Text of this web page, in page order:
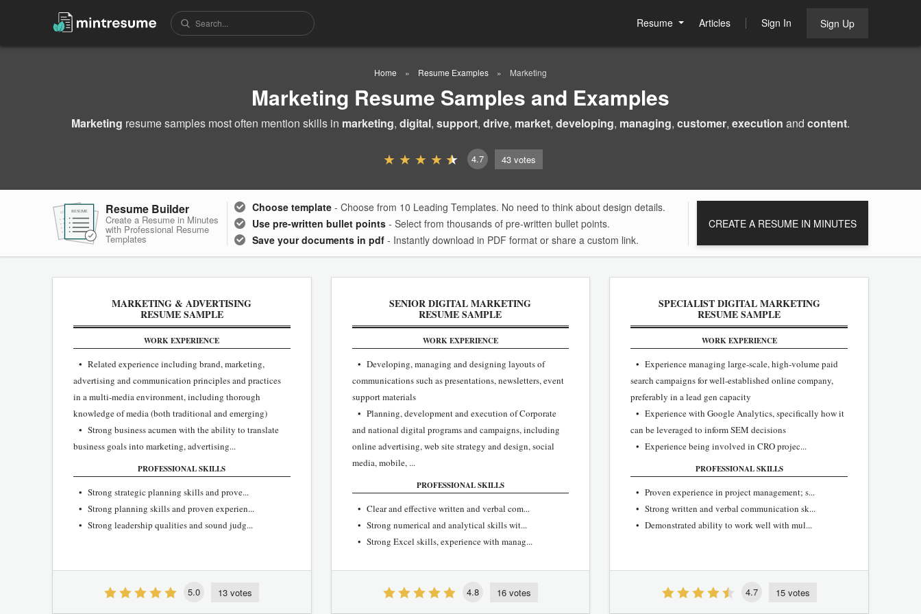
Resume Articles Sign In Sign Up
Home Resume Examples Marketing
Marketing Resume Samples and Examples
Marketing resume samples most often mention skills in marketing, digital, support, drive, market, developing, managing, customer, execution and content.
4.7 43 votes
RESUMERESUME Resume Builder
Create a Resume in Minutes
with Professional Resume
Templates
Choose template - Choose from 10 Leading Templates. No need to think about design details.
Use pre-written bullet points - Select from thousands of pre-written bullet points.
Save your documents in pdf - Instantly download in PDF format or share a custom link.
CREATE A RESUME IN MINUTES
MARKETING & ADVERTISING
RESUME SAMPLE
WORK EXPERIENCE
• Related experience including brand, marketing,
advertising and communication principles and practices
in a multi-media environment, including thorough
knowledge of media (both traditional and emerging)
• Strong business acumen with the ability to translate
business goals into marketing, advertising...
PROFESSIONAL SKILLS
• Strong strategic planning skills and prove...
• Strong planning skills and proven experien...
• Strong leadership qualities and sound judg...
5.0 13 votes
SENIOR DIGITAL MARKETING
RESUME SAMPLE
WORK EXPERIENCE
• Developing, managing and designing layouts of
communications such as presentations, newsletters, event
support materials
• Planning, development and execution of Corporate
and national digital programs and campaigns, including
online advertising, web site strategy and design, social
media, mobile, ...
PROFESSIONAL SKILLS
• Clear and effective written and verbal com...
• Strong numerical and analytical skills wit...
• Strong Excel skills, experience with manag...
4.8 16 votes
SPECIALIST DIGITAL MARKETING
RESUME SAMPLE
WORK EXPERIENCE
• Experience managing large-scale, high-volume paid
search campaigns for well-established online company,
preferably in a lead gen capacity
• Experience with Google Analytics, specifically how it
can be leveraged to inform SEM decisions
• Experience being involved in CRO projec...
PROFESSIONAL SKILLS
• Proven experience in project management; s...
• Strong written and verbal communication sk...
• Demonstrated ability to work well with mul...
4.7 15 votes